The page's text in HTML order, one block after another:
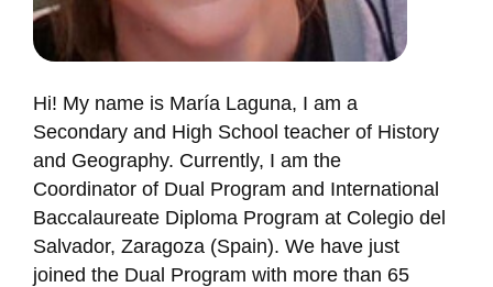
Hi! My name is María Laguna, I am a
Secondary and High School teacher of History
and Geography. Currently, I am the
Coordinator of Dual Program and International
Baccalaureate Diploma Program at Colegio del
Salvador, Zaragoza (Spain). We have just
joined the Dual Program with more than 65